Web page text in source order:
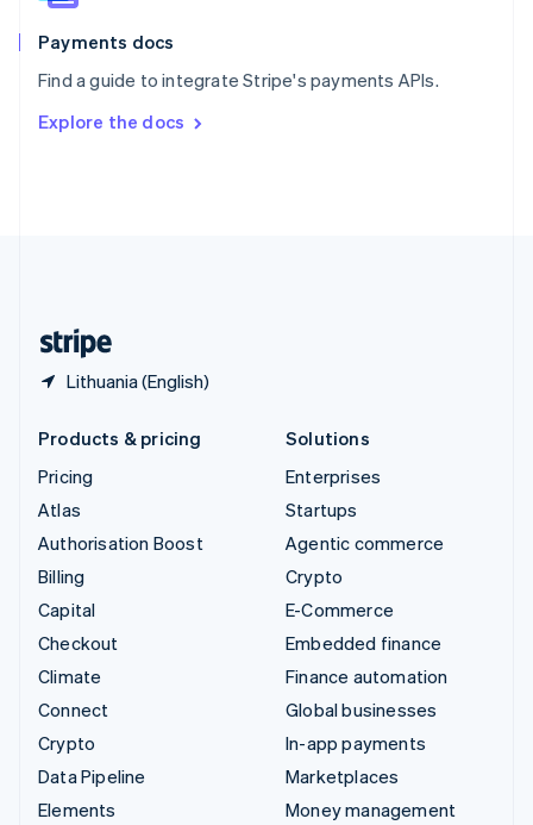
Payments docs
Find a guide to integrate Stripe's payments APIs.
Explore the docs
Lithuania (English)
Spain
EspañolEnglish
SvenskaEnglish
DeutschFrançais Italiano
Products & pricing
Pricing
Atlas
Authorisation Boost
Billing
Capital
Checkout
Climate
Connect
Crypto
Data Pipeline
Elements
Solutions
Enterprises
Startups
Agentic commerce
Crypto
E-Commerce
Embedded finance
Finance automation
Global businesses
In-app payments
Marketplaces
Money management